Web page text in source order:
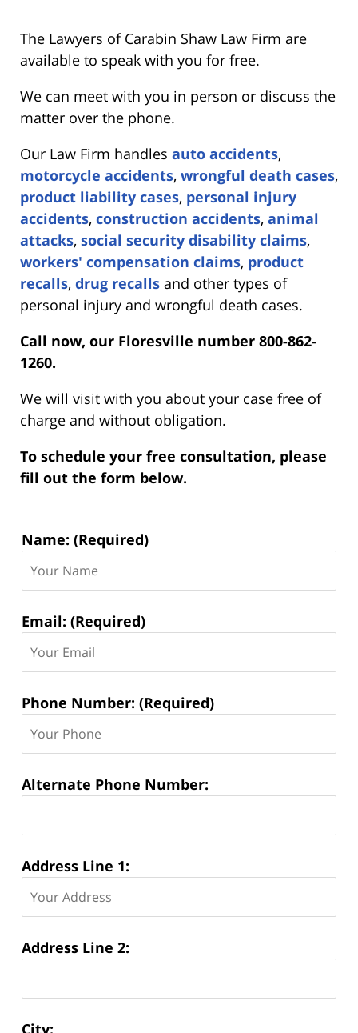
The Lawyers of Carabin Shaw Law Firm are
available to speak with you for free.
We can meet with you in person or discuss the
matter over the phone.
Our Law Firm handles auto accidents,
motorcycle accidents, wrongful death cases,
product liability cases, personal injury
accidents, construction accidents, animal
attacks, social security disability claims,
workers' compensation claims, product
recalls, drug recalls and other types of
personal injury and wrongful death cases.
Call now, our Floresville number 800-862-
1260.
We will visit with you about your case free of
charge and without obligation.
To schedule your free consultation, please
fill out the form below.
Contact
Name: (Required)
Email: (Required)
Phone Number: (Required)
Alternate Phone Number:
Address Line 1:
Address Line 2:
City: